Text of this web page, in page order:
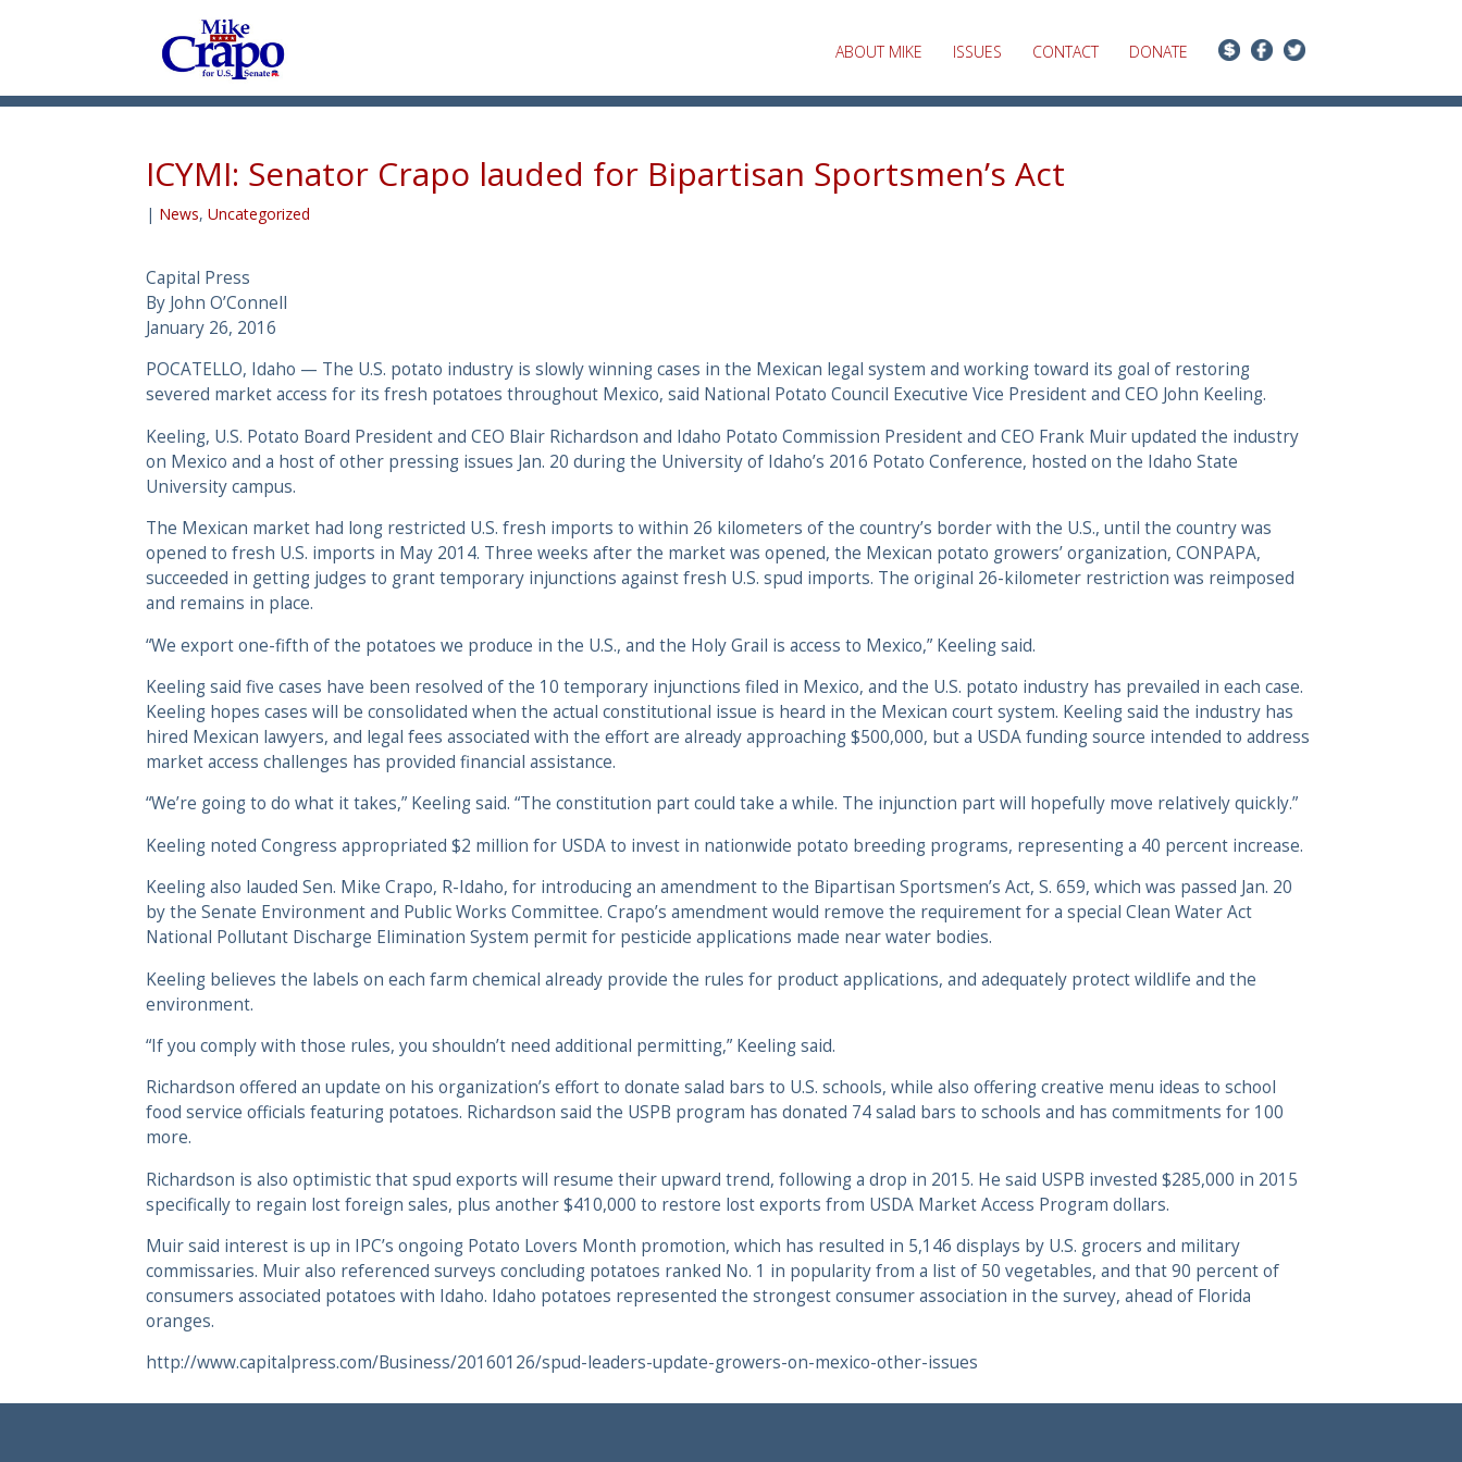
ABOUT MIKE ISSUES CONTACT DONATE
ICYMI: Senator Crapo lauded for Bipartisan Sportsmen’s Act
| News,Uncategorized
Capital Press
By John O’Connell
January 26, 2016
POCATELLO, Idaho ­— The U.S. potato industry is slowly winning cases in the Mexican legal system and working toward its goal of restoring
severed market access for its fresh potatoes throughout Mexico, said National Potato Council Executive Vice President and CEO John Keeling.
Keeling, U.S. Potato Board President and CEO Blair Richardson and Idaho Potato Commission President and CEO Frank Muir updated the industry
on Mexico and a host of other pressing issues Jan. 20 during the University of Idaho’s 2016 Potato Conference, hosted on the Idaho State
University campus.
The Mexican market had long restricted U.S. fresh imports to within 26 kilometers of the country’s border with the U.S., until the country was
opened to fresh U.S. imports in May 2014. Three weeks after the market was opened, the Mexican potato growers’ organization, CONPAPA,
succeeded in getting judges to grant temporary injunctions against fresh U.S. spud imports. The original 26-kilometer restriction was reimposed
and remains in place.
“We export one-fifth of the potatoes we produce in the U.S., and the Holy Grail is access to Mexico,” Keeling said.
Keeling said five cases have been resolved of the 10 temporary injunctions filed in Mexico, and the U.S. potato industry has prevailed in each case.
Keeling hopes cases will be consolidated when the actual constitutional issue is heard in the Mexican court system. Keeling said the industry has
hired Mexican lawyers, and legal fees associated with the effort are already approaching $500,000, but a USDA funding source intended to address
market access challenges has provided financial assistance.
“We’re going to do what it takes,” Keeling said. “The constitution part could take a while. The injunction part will hopefully move relatively quickly.”
Keeling noted Congress appropriated $2 million for USDA to invest in nationwide potato breeding programs, representing a 40 percent increase.
Keeling also lauded Sen. Mike Crapo, R-Idaho, for introducing an amendment to the Bipartisan Sportsmen’s Act, S. 659, which was passed Jan. 20
by the Senate Environment and Public Works Committee. Crapo’s amendment would remove the requirement for a special Clean Water Act
National Pollutant Discharge Elimination System permit for pesticide applications made near water bodies.
Keeling believes the labels on each farm chemical already provide the rules for product applications, and adequately protect wildlife and the
environment.
“If you comply with those rules, you shouldn’t need additional permitting,” Keeling said.
Richardson offered an update on his organization’s effort to donate salad bars to U.S. schools, while also offering creative menu ideas to school
food service officials featuring potatoes. Richardson said the USPB program has donated 74 salad bars to schools and has commitments for 100
more.
Richardson is also optimistic that spud exports will resume their upward trend, following a drop in 2015. He said USPB invested $285,000 in 2015
specifically to regain lost foreign sales, plus another $410,000 to restore lost exports from USDA Market Access Program dollars.
Muir said interest is up in IPC’s ongoing Potato Lovers Month promotion, which has resulted in 5,146 displays by U.S. grocers and military
commissaries. Muir also referenced surveys concluding potatoes ranked No. 1 in popularity from a list of 50 vegetables, and that 90 percent of
consumers associated potatoes with Idaho. Idaho potatoes represented the strongest consumer association in the survey, ahead of Florida
oranges.
http://www.capitalpress.com/Business/20160126/spud-leaders-update-growers-on-mexico-other-issues